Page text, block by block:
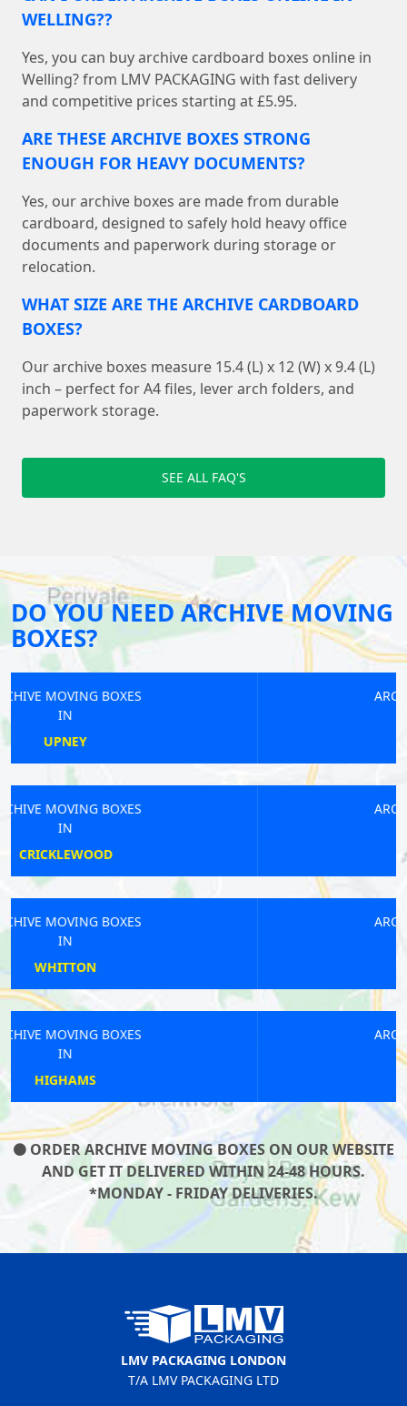
WELLING??
Yes, you can buy archive cardboard boxes online in
Welling? from LMV PACKAGING with fast delivery
and competitive prices starting at £5.95.
ARE THESE ARCHIVE BOXES STRONG
ENOUGH FOR HEAVY DOCUMENTS?
Yes, our archive boxes are made from durable
cardboard, designed to safely hold heavy office
documents and paperwork during storage or
relocation.
WHAT SIZE ARE THE ARCHIVE CARDBOARD
BOXES?
Our archive boxes measure 15.4 (L) x 12 (W) x 9.4 (L)
inch – perfect for A4 files, lever arch folders, and
paperwork storage.
SEE ALL FAQ'S
DO YOU NEED ARCHIVE MOVING
BOXES?
ARCHIVE MOVING BOXES
ARCHIVE MOVING BOXES
ARCHIVE MOVING BOXES
ARCHIVE MOVING BOXES
ORDER ARCHIVE MOVING BOXES ON OUR WEBSITE
AND GET IT DELIVERED WITHIN 24-48 HOURS.
*MONDAY - FRIDAY DELIVERIES.
LMV PACKAGING LONDON
T/A LMV PACKAGING LTD